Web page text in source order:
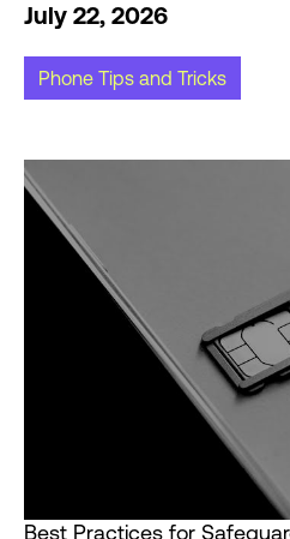
July 22, 2026
Phone Tips and Tricks
Best Practices for